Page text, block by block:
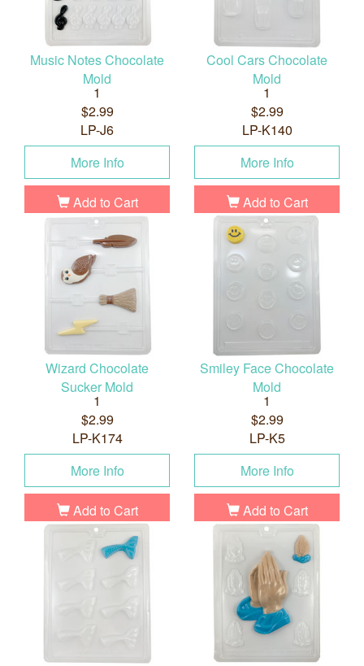
Music Notes Chocolate
Mold
1
$2.99
LP-J6
More Info
Add to Cart
Cool Cars Chocolate
Mold
1
$2.99
LP-K140
More Info
Add to Cart
Wizard Chocolate
Sucker Mold
1
$2.99
LP-K174
More Info
Add to Cart
Smiley Face Chocolate
Mold
1
$2.99
LP-K5
More Info
Add to Cart